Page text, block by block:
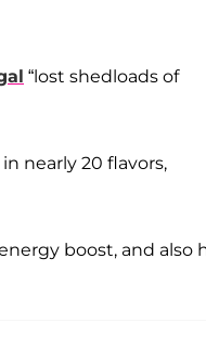
“lost shedloads of
nearly 20 flavors,
boost, and also